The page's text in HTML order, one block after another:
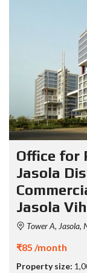
Office for
Jasola
Jasola
Tower A, Jasola,
₹85 /month
Property size: